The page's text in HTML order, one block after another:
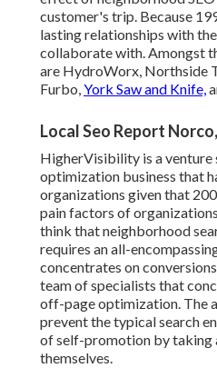
customer's trip. Because
lasting relationships with
collaborate with. Amongst
are HydroWorx, Northside
Furbo,York Saw and Knife,
Local Seo Report
HigherVisibility is a venture
optimization business that
organizations given that
pain factors of
think that neighborhood
requires an all-
concentrates on
team of specialists that
off-page optimization. The
prevent thetypical search
of self-promotion by taking
themselves.